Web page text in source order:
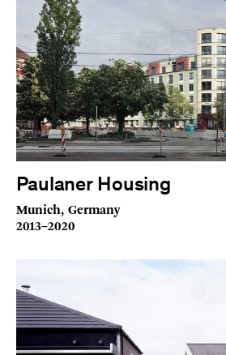
Paulaner Housing
Munich, Germany
2013–2020